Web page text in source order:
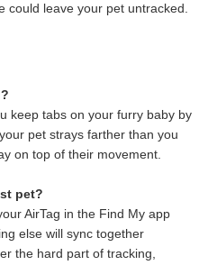
could leave your pet untracked.
keep tabs on your furry baby by
pet strays farther than you
on top of their movement.
pet?
AirTag in the Find My app
else will sync together
the hard part of tracking,